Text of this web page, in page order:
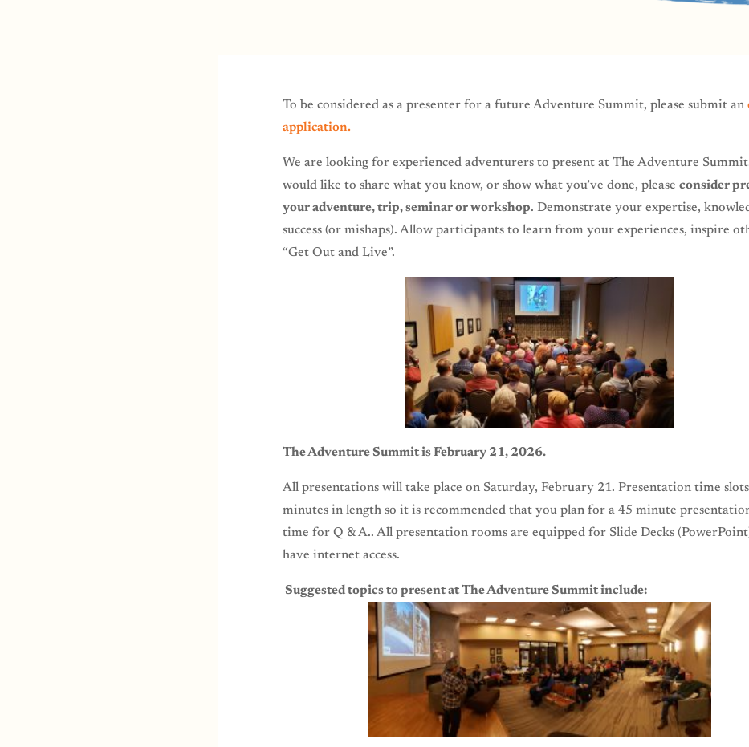
To be considered as a presenter for a future Adventure Summit, please submit an
application.
We are looking for experienced adventurers to present at The Adventure
would like to share what you know, or show what you’ve done, please consider
your adventure, trip, seminar or workshop. Demonstrate your expertise,
success (or mishaps). Allow participants to learn from your experiences, inspire
“Get Out and Live”.
The Adventure Summit is February 21, 2026.
All presentations will take place on Saturday, February 21. Presentation time
minutes in length so it is recommended that you plan for a 45 minute
time for Q & A.. All presentation rooms are equipped for Slide Decks
have internet access.
Suggested topics to present at The Adventure Summit include: